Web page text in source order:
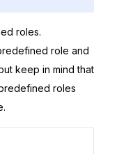
roles.
role and
keep in mind that
roles